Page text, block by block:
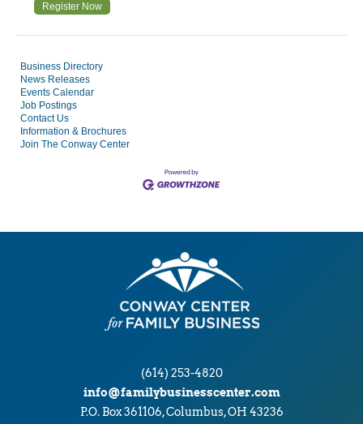
Register Now
Business Directory
News Releases
Events Calendar
Job Postings
Contact Us
Information & Brochures
Join The Conway Center
(614) 253-4820
info@familybusinesscenter.com
P.O. Box 361106, Columbus, OH 43236